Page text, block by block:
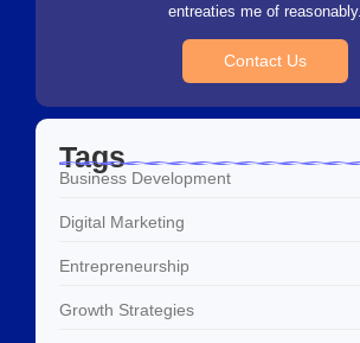
entreaties me of reasonably.
Contact Us
Tags
Business Development
Digital Marketing
Entrepreneurship
Growth Strategies